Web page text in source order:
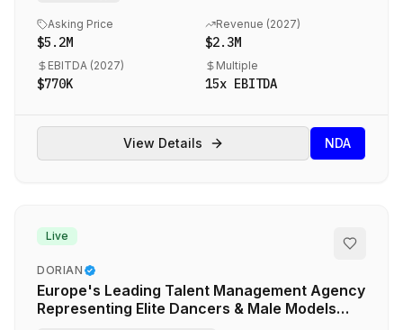
Asking Price
$5.2M
Revenue (2027)
$2.3M
EBITDA (2027)
$770K
Multiple
15x EBITDA
View Details NDA
Live
DORIAN
Europe's Leading Talent Management Agency
Representing Elite Dancers & Male Models